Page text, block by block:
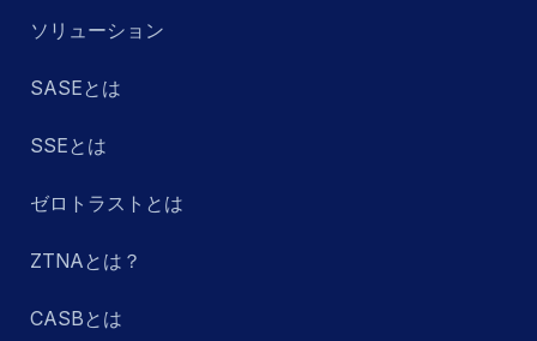
ソリューション
SASEとは
SSEとは
ゼロトラストとは
ZTNAとは？
CASBとは